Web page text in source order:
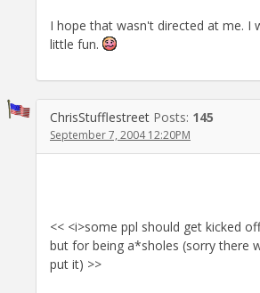
I hope that wasn't directed at me. I
little fun.
ChrisStufflestreet Posts: 145
September 7, 2004 12:20PM
<< <i>some ppl should get kicked
but for being a*sholes (sorry there
put it) >>